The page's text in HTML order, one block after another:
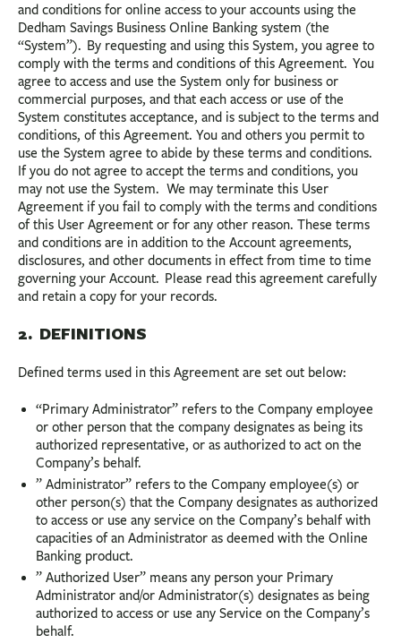
BUSINESS
INVESTMENTS & INSURANCE
ABOUT
NEWS
COMMUNITY
and conditions for online access to your accounts using the
Dedham Savings Business Online Banking system (the
“System”). By requesting and using this System, you agree to
comply with the terms and conditions of this Agreement. You
agree to access and use the System only for business or
commercial purposes, and that each access or use of the
System constitutes acceptance, and is subject to the terms and
conditions, of this Agreement. You and others you permit to
use the System agree to abide by these terms and conditions.
If you do not agree to accept the terms and conditions, you
may not use the System. We may terminate this User
Agreement if you fail to comply with the terms and conditions
of this User Agreement or for any other reason. These terms
and conditions are in addition to the Account agreements,
disclosures, and other documents in effect from time to time
governing your Account. Please read this agreement carefully
and retain a copy for your records.
2. DEFINITIONS
Defined terms used in this Agreement are set out below:
“Primary Administrator” refers to the Company employee
or other person that the company designates as being its
authorized representative, or as authorized to act on the
Company’s behalf.
” Administrator” refers to the Company employee(s) or
other person(s) that the Company designates as authorized
to access or use any service on the Company’s behalf with
capacities of an Administrator as deemed with the Online
Banking product.
” Authorized User” means any person your Primary
Administrator and/or Administrator(s) designates as being
authorized to access or use any Service on the Company’s
behalf.